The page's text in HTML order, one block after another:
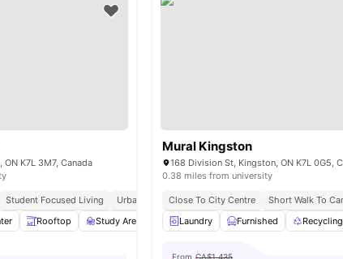
K7L 3M7, Canada
Student Focused Living Urban Connectivity
Prime Location
Rooftop Study Area Lounge Area Balcony View all10
Mural Kingston
168 Division St, Kingston, ON K7L 0G5,
0.38 miles from university
Close To City Centre
Short Walk To
Laundry
Furnished Recycling
From CA$1,435